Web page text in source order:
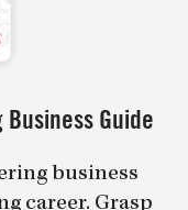
Guide
business
career. Grasp